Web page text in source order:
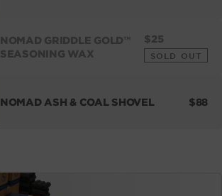
NOMAD GRIDDLE GOLD™
SEASONING WAX
REGULAR
PRICE
$25
SOLD OUT
NOMAD ASH & COAL SHOVEL $88